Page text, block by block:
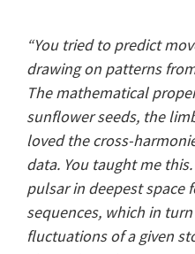
“You tried to predict
drawing on patterns
The mathematical
sunflower seeds, the
loved the cross-
data. You taught me
pulsar in deepest space
sequences, which in
fluctuations of a given